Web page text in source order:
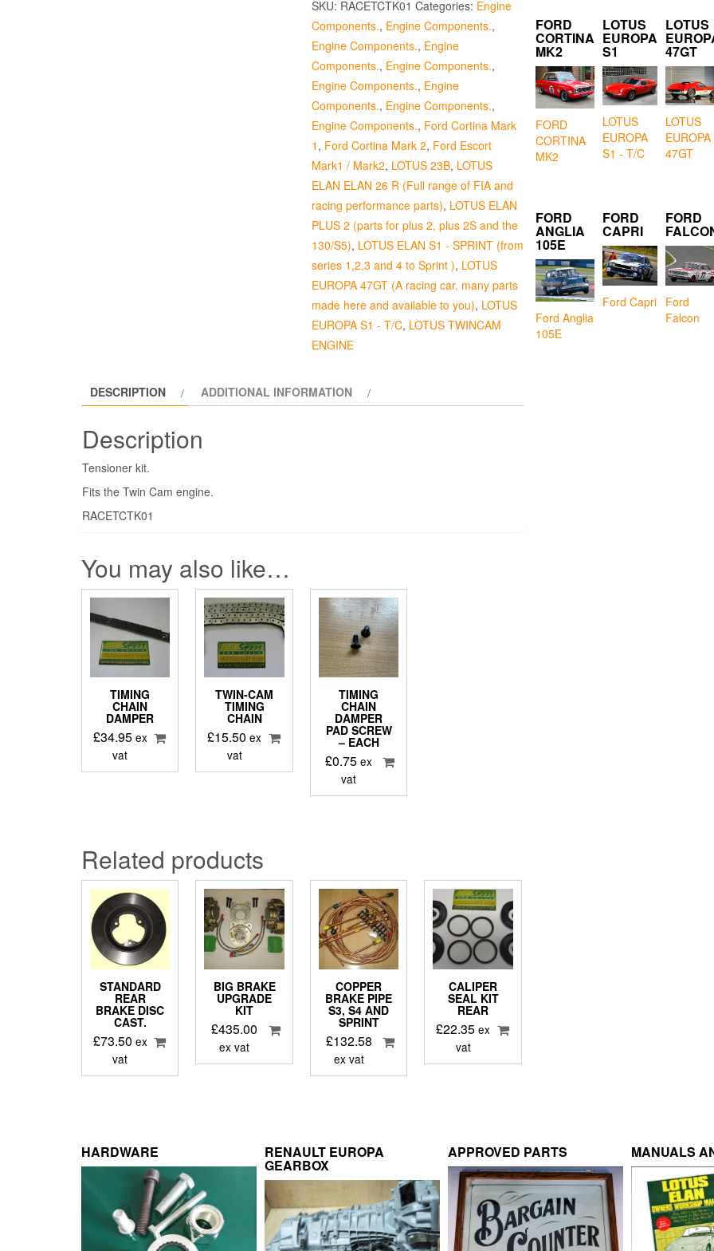
Cam
Engine
quantity
SKU: RACETCTK01 Categories: Engine
Components., Engine Components.,
Engine Components., Engine
Components., Engine Components.,
Engine Components., Engine
Components., Engine Components.,
Engine Components., Ford Cortina Mark
1 , Ford Cortina Mark 2, Ford Escort
Mark1 / Mark2, LOTUS 23B, LOTUS
ELAN ELAN 26 R (Full range of FIA and
racing performance parts), LOTUS ELAN
PLUS 2 (parts for plus 2, plus 2S and the
130/S5), LOTUS ELAN S1 - SPRINT (from
series 1,2,3 and 4 to Sprint ), LOTUS
EUROPA 47GT (A racing car, many parts
made here and available to you), LOTUS
EUROPA S1 - T/C, LOTUS TWINCAM
ENGINE
DESCRIPTION ADDITIONAL INFORMATION
Description
Tensioner kit.
Fits the Twin Cam engine.
RACETCTK01
You may also like…
TIMING
CHAIN
DAMPER
£34.95 ex
vat
TWIN-CAM
TIMING
CHAIN
£15.50 ex
vat
TIMING
CHAIN
DAMPER
PAD SCREW
– EACH
£0.75 ex
vat
Related products
STANDARD
REAR
BRAKE DISC
CAST.
£73.50 ex
vat
BIG BRAKE
UPGRADE
KIT
£435.00
ex vat
COPPER
BRAKE PIPE
S3, S4 AND
SPRINT
£132.58
ex vat
CALIPER
SEAL KIT
REAR
£22.35 ex
vat
FORD
CORTINA
MK2
FORD
CORTINA
MK2
LOTUS
EUROPA
S1
LOTUS
EUROPA
S1 - T/C
LOTUS
47GT
LOTUS
EUROPA
47GT
FORD
ANGLIA
105E
Ford Anglia
105E
FORD
CAPRI
Ford Capri
FORD
Ford
Falcon
HARDWARE RENAULT EUROPA
GEARBOX
APPROVED PARTS MANUALS